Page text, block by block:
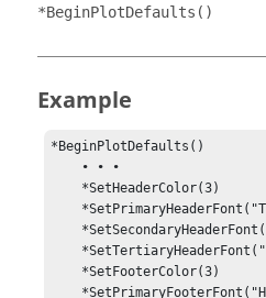
*BeginPlotDefaults()
Example
*BeginPlotDefaults()